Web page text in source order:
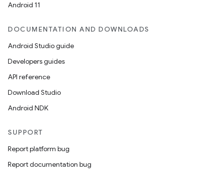
Android 11
DOCUMENTATION AND DOWNLOADS
Android Studio guide
Developers guides
API reference
Download Studio
Android NDK
SUPPORT
Report platform bug
Report documentation bug